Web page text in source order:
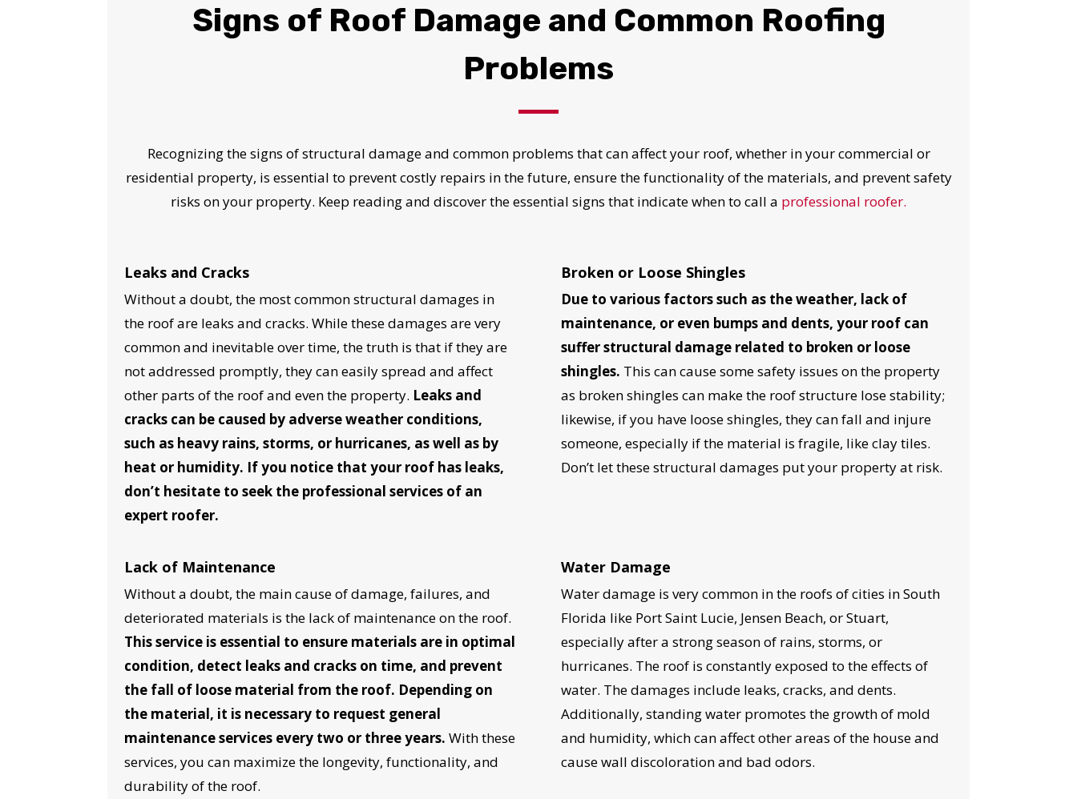
Signs of Roof Damage and Common Roofing
Problems
Recognizing the signs of structural damage and common problems that can affect your roof, whether in your commercial or
residential property, is essential to prevent costly repairs in the future, ensure the functionality of the materials, and prevent safety
risks on your property. Keep reading and discover the essential signs that indicate when to call a professional roofer.
Leaks and Cracks
Without a doubt, the most common structural damages in
the roof are leaks and cracks. While these damages are very
common and inevitable over time, the truth is that if they are
not addressed promptly, they can easily spread and affect
other parts of the roof and even the property. Leaks and
cracks can be caused by adverse weather conditions,
such as heavy rains, storms, or hurricanes, as well as by
heat or humidity. If you notice that your roof has leaks,
don’t hesitate to seek the professional services of an
expert roofer.
Broken or Loose Shingles
Due to various factors such as the weather, lack of
maintenance, or even bumps and dents, your roof can
suffer structural damage related to broken or loose
shingles. This can cause some safety issues on the property
as broken shingles can make the roof structure lose stability;
likewise, if you have loose shingles, they can fall and injure
someone, especially if the material is fragile, like clay tiles.
Don’t let these structural damages put your property at risk.
Lack of Maintenance
Without a doubt, the main cause of damage, failures, and
deteriorated materials is the lack of maintenance on the roof.
This service is essential to ensure materials are in optimal
condition, detect leaks and cracks on time, and prevent
the fall of loose material from the roof. Depending on
the material, it is necessary to request general
maintenance services every two or three years. With these
services, you can maximize the longevity, functionality, and
durability of the roof.
Water Damage
Water damage is very common in the roofs of cities in South
Florida like Port Saint Lucie, Jensen Beach, or Stuart,
especially after a strong season of rains, storms, or
hurricanes. The roof is constantly exposed to the effects of
water. The damages include leaks, cracks, and dents.
Additionally, standing water promotes the growth of mold
and humidity, which can affect other areas of the house and
cause wall discoloration and bad odors.
YOUR ROOF REPLACEMENT COST
IN JUST 60 SECONDS!
Reliable measurements
provided by
Get Started Now!